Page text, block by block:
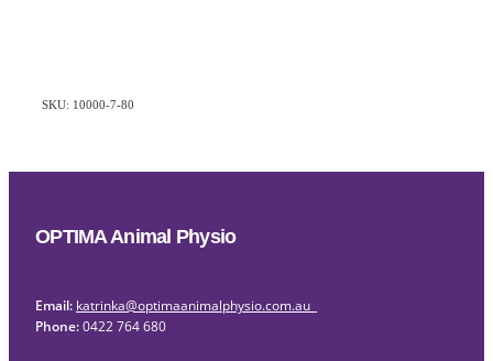
SKU: 10000-7-80
OPTIMA Animal Physio
Email: katrinka@optimaanimalphysio.com.au
Phone:0422 764 680